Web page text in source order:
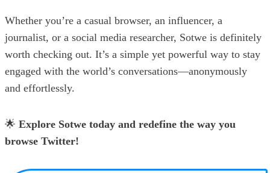
Whether you’re a casual browser, an influencer, a
journalist, or a social media researcher, Sotwe is definitely
worth checking out. It’s a simple yet powerful way to stay
engaged with the world’s conversations—anonymously
and effortlessly.
🌟 Explore Sotwe today and redefine the way you
browse Twitter!